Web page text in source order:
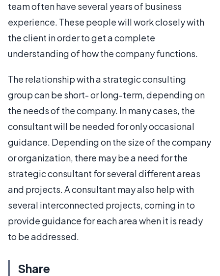
team often have several years of business
experience. These people will work closely with
the client in order to get a complete
understanding of how the company functions.
The relationship with a strategic consulting
group can be short- or long-term, depending on
the needs of the company. In many cases, the
consultant will be needed for only occasional
guidance. Depending on the size of the company
or organization, there may be a need for the
strategic consultant for several different areas
and projects. A consultant may also help with
several interconnected projects, coming in to
provide guidance for each area when it is ready
to be addressed.
Share